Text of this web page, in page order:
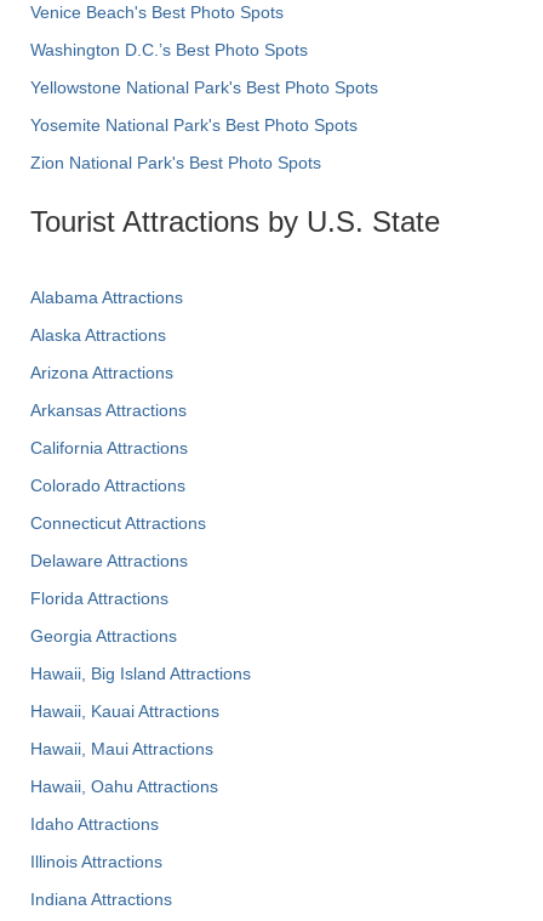
Venice Beach's Best Photo Spots
Washington D.C.’s Best Photo Spots
Yellowstone National Park's Best Photo Spots
Yosemite National Park's Best Photo Spots
Zion National Park's Best Photo Spots
Tourist Attractions by U.S. State
Alabama Attractions
Alaska Attractions
Arizona Attractions
Arkansas Attractions
California Attractions
Colorado Attractions
Connecticut Attractions
Delaware Attractions
Florida Attractions
Georgia Attractions
Hawaii, Big Island Attractions
Hawaii, Kauai Attractions
Hawaii, Maui Attractions
Hawaii, Oahu Attractions
Idaho Attractions
Illinois Attractions
Indiana Attractions